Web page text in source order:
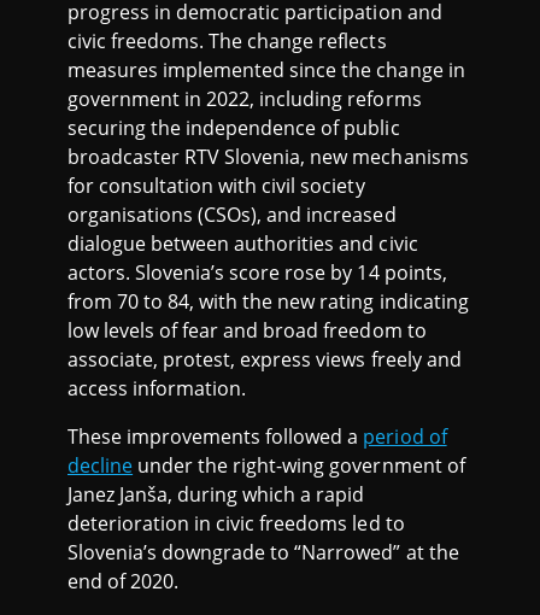
progress in democratic participation and
civic freedoms. The change reflects
measures implemented since the change in
government in 2022, including reforms
securing the independence of public
broadcaster RTV Slovenia, new mechanisms
for consultation with civil society
organisations (CSOs), and increased
dialogue between authorities and civic
actors. Slovenia’s score rose by 14 points,
from 70 to 84, with the new rating indicating
low levels of fear and broad freedom to
associate, protest, express views freely and
access information.
These improvements followed a period of
decline under the right-wing government of
Janez Janša, during which a rapid
deterioration in civic freedoms led to
Slovenia’s downgrade to “Narrowed” at the
end of 2020.